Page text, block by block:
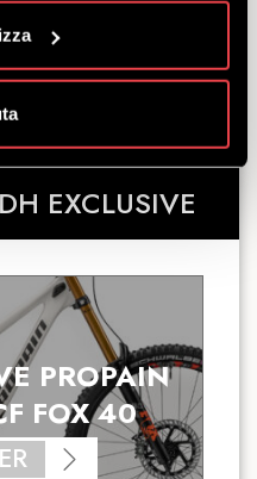
at any time.
EXCLUSIVE
PROPAIN
FOX 40